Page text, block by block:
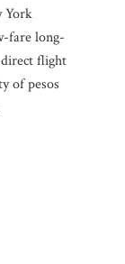
York
fare long-
flight
of pesos